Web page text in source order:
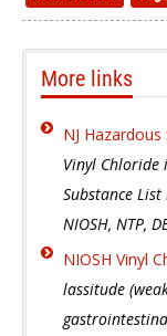
More links
NJ
Vinyl Chloride
Substance List
NIOSH, NTP,
NIOSH Vinyl
lassitude